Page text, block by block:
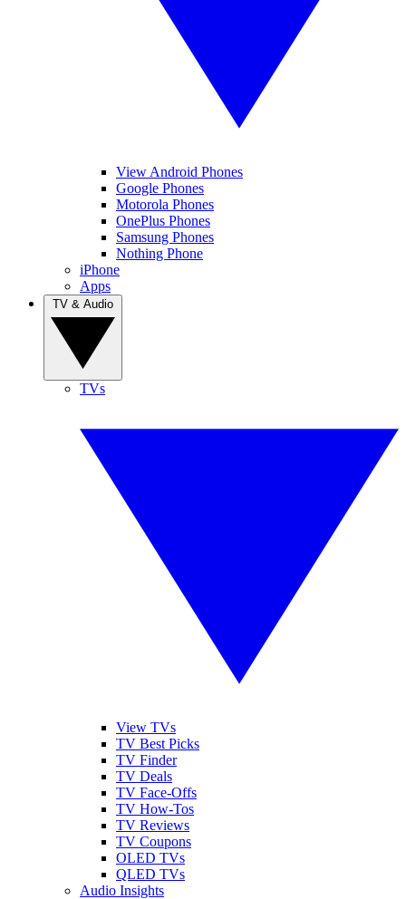
View Android Phones
Google Phones
Motorola Phones
OnePlus Phones
Samsung Phones
Nothing Phone
iPhone
Apps
TVs
View TVs
TV Best Picks
TV Finder
TV Deals
TV Face-Offs
TV How-Tos
TV Reviews
TV Coupons
OLED TVs
QLED TVs
Audio Insights